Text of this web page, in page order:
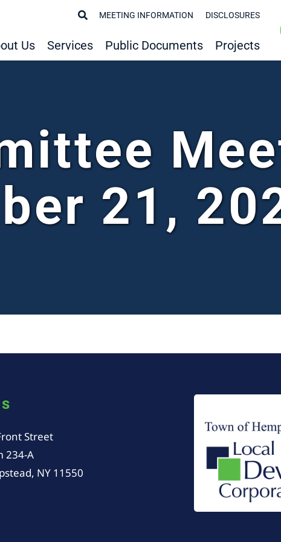
MEETING INFORMATION DISCLOSURES
Us Services Public Documents Projects
21,
Street
234-A
NY 11550